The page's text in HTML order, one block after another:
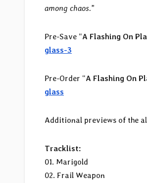
among chaos.”
Pre-Save “A Flashing On
glass-3
Pre-Order “A Flashing On
glass
Additional previews of the
Tracklist:
01. Marigold
02. Frail Weapon